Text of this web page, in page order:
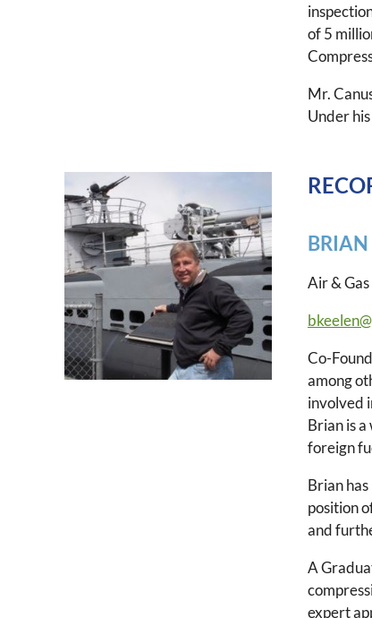
of 5
Mr.
Under
BRIAN
Air &
Co-
among
involved
Brian is
foreign
Brian
position
and
A
expert